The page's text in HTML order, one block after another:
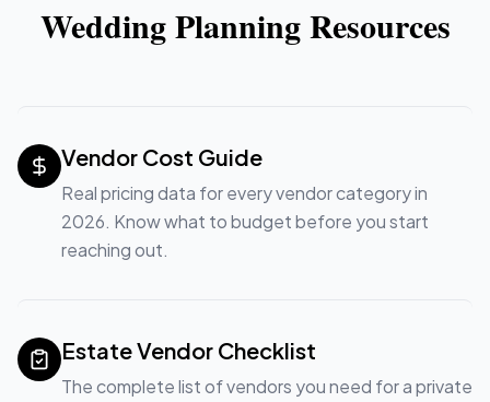
Wedding Planning Resources
Vendor Cost Guide
Real pricing data for every vendor category in
2026. Know what to budget before you start
reaching out.
Estate Vendor Checklist
The complete list of vendors you need for a private